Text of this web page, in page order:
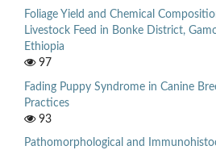
Foliage Yield and Chemical
Livestock Feed in Bonke District,
Ethiopia
97
Fading Puppy Syndrome in Canine
Practices
93
Pathomorphological and